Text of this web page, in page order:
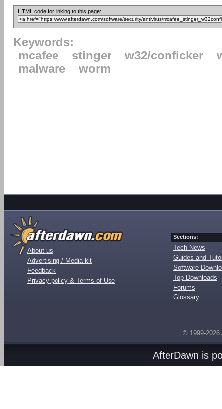
HTML code for linking to this page:
Keywords:
mcafee
stinger w32/conficker
malware
worm
About us
Advertising / Media kit
Feedback
Privacy policy & Terms of Use
Sections:
Tech News
Guides and
Software
Top Downloads
Forums
Glossary
© 1999-2026
AfterDawn is